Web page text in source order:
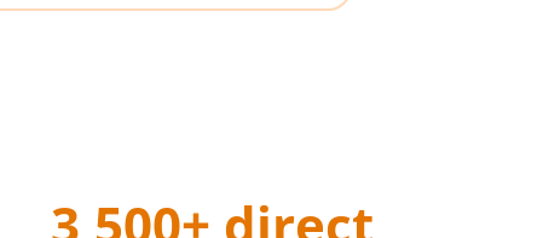
3,500+ direct